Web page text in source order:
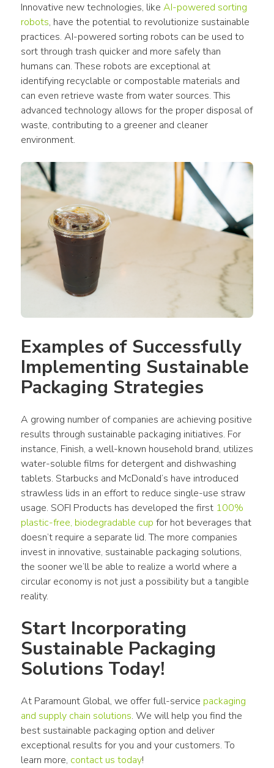
Innovative new technologies, like AI-powered sorting
robots, have the potential to revolutionize sustainable
practices. AI-powered sorting robots can be used to
sort through trash quicker and more safely than
humans can. These robots are exceptional at
identifying recyclable or compostable materials and
can even retrieve waste from water sources. This
advanced technology allows for the proper disposal of
waste, contributing to a greener and cleaner
environment.
Examples of Successfully
Implementing Sustainable
Packaging Strategies
A growing number of companies are achieving positive
results through sustainable packaging initiatives. For
instance, Finish, a well-known household brand, utilizes
water-soluble films for detergent and dishwashing
tablets. Starbucks and McDonald’s have introduced
strawless lids in an effort to reduce single-use straw
usage. SOFI Products has developed the first 100%
plastic-free, biodegradable cup for hot beverages that
doesn’t require a separate lid. The more companies
invest in innovative, sustainable packaging solutions,
the sooner we’ll be able to realize a world where a
circular economy is not just a possibility but a tangible
reality.
Start Incorporating
Sustainable Packaging
Solutions Today!
At Paramount Global, we offer full-service packaging
and supply chain solutions. We will help you find the
best sustainable packaging option and deliver
exceptional results for you and your customers. To
learn more, contact us today!